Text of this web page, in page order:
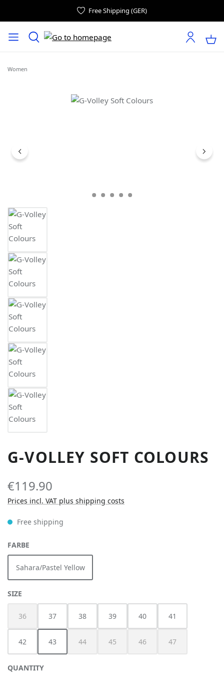
Free Shipping (GER)
Women
Skip image gallery
G-VOLLEY SOFT COLOURS
€119.90
Prices incl. VAT plus shipping costs
Free shipping
SELECT
FARBE
Sahara/Pastel Yellow
SELECT
SIZE
36
(This option is currently unavailable.)
37 38 39 40 41
42 43 44
(This option is currently unavailable.)
45
(This option is currently unavailable.)
46
(This option is currently
47
(This option is
QUANTITY